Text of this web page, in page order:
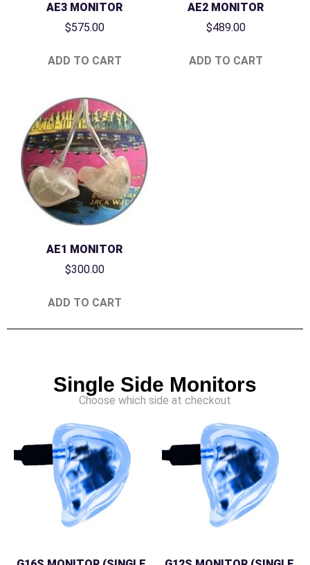
AE3 MONITOR
$575.00
ADD TO CART
AE2 MONITOR
$489.00
ADD TO CART
AE1 MONITOR
$300.00
ADD TO CART
Single Side Monitors
Choose which side at checkout